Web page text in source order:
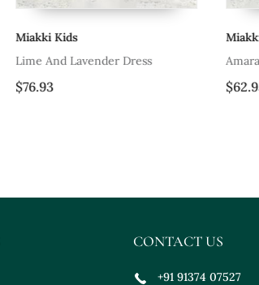
Miakki Kids
Lime And Lavender Dress
$76.93
CONTACT US
+91 91374 07527